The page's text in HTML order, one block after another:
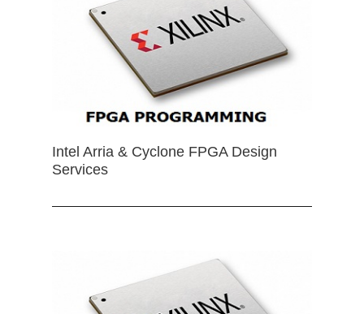
Intel Arria & Cyclone FPGA Design
Services